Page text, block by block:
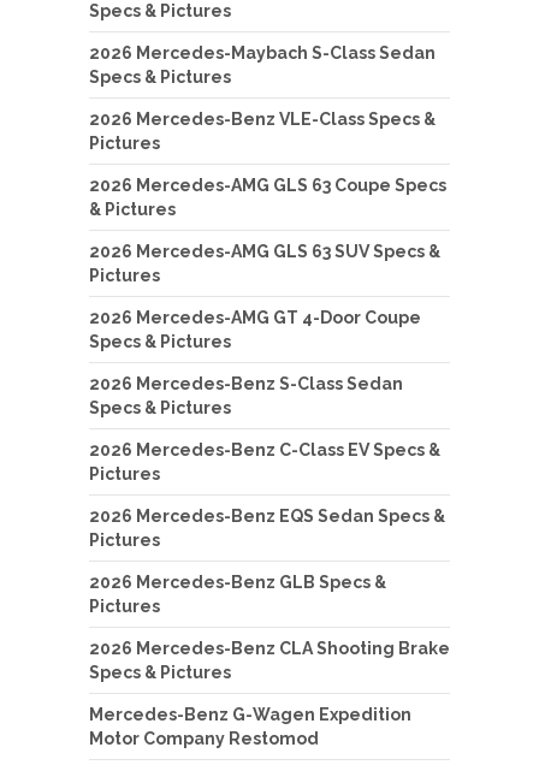
Specs & Pictures
2026 Mercedes-Maybach S-Class Sedan
Specs & Pictures
2026 Mercedes-Benz VLE-Class Specs &
Pictures
2026 Mercedes-AMG GLS 63 Coupe Specs
& Pictures
2026 Mercedes-AMG GLS 63 SUV Specs &
Pictures
2026 Mercedes-AMG GT 4-Door Coupe
Specs & Pictures
2026 Mercedes-Benz S-Class Sedan
Specs & Pictures
2026 Mercedes-Benz C-Class EV Specs &
Pictures
2026 Mercedes-Benz EQS Sedan Specs &
Pictures
2026 Mercedes-Benz GLB Specs &
Pictures
2026 Mercedes-Benz CLA Shooting Brake
Specs & Pictures
Mercedes-Benz G-Wagen Expedition
Motor Company Restomod